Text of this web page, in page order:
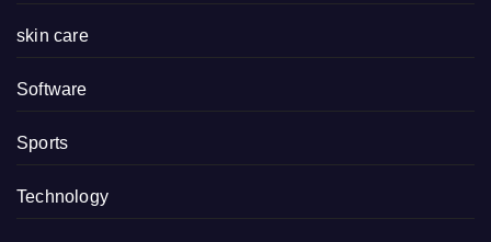
skin care
Software
Sports
Technology